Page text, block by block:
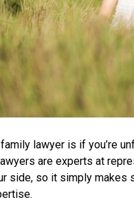
lawyer is if you’re
are experts at
side, so it simply makes